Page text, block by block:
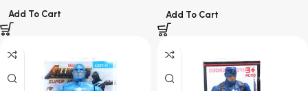
Add To Cart Add To Cart